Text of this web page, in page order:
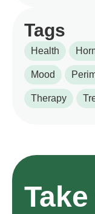
Tags
Health
Mood
Therapy